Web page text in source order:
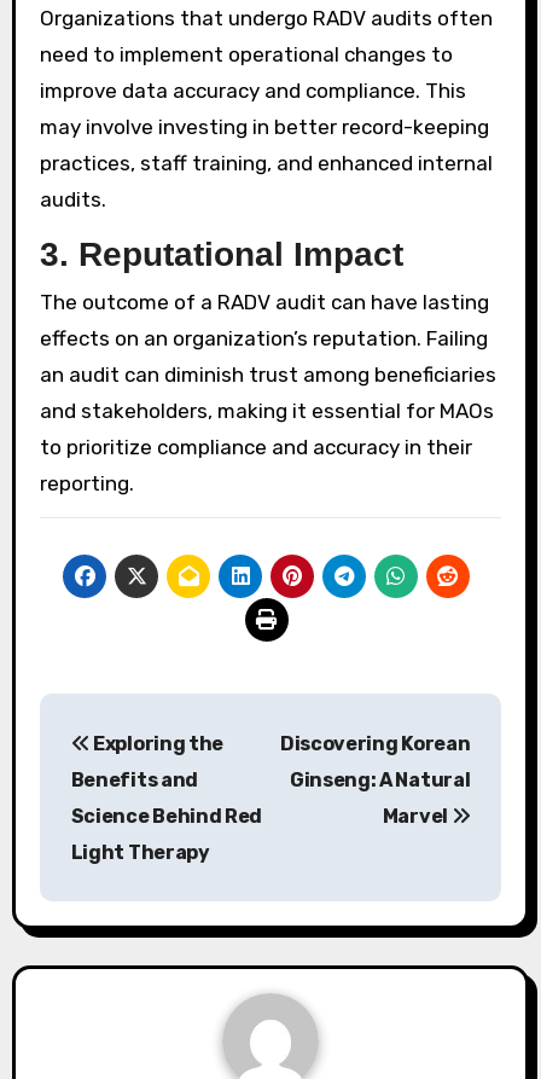
Organizations that undergo RADV audits often
need to implement operational changes to
improve data accuracy and compliance. This
may involve investing in better record-keeping
practices, staff training, and enhanced internal
audits.
3. Reputational Impact
The outcome of a RADV audit can have lasting
effects on an organization’s reputation. Failing
an audit can diminish trust among beneficiaries
and stakeholders, making it essential for MAOs
to prioritize compliance and accuracy in their
reporting.
navigation
Exploring the
Benefits and
Science Behind Red
Light Therapy
Discovering Korean
Ginseng: A Natural
Marvel